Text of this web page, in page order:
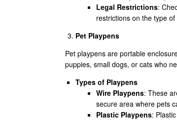
Legal Restrictions:
restrictions on the type
Pet Playpens
Pet playpens are portable
puppies, small dogs, or cats who
Types of Playpens
Wire Playpens: These
secure area where pets
Plastic Playpens: